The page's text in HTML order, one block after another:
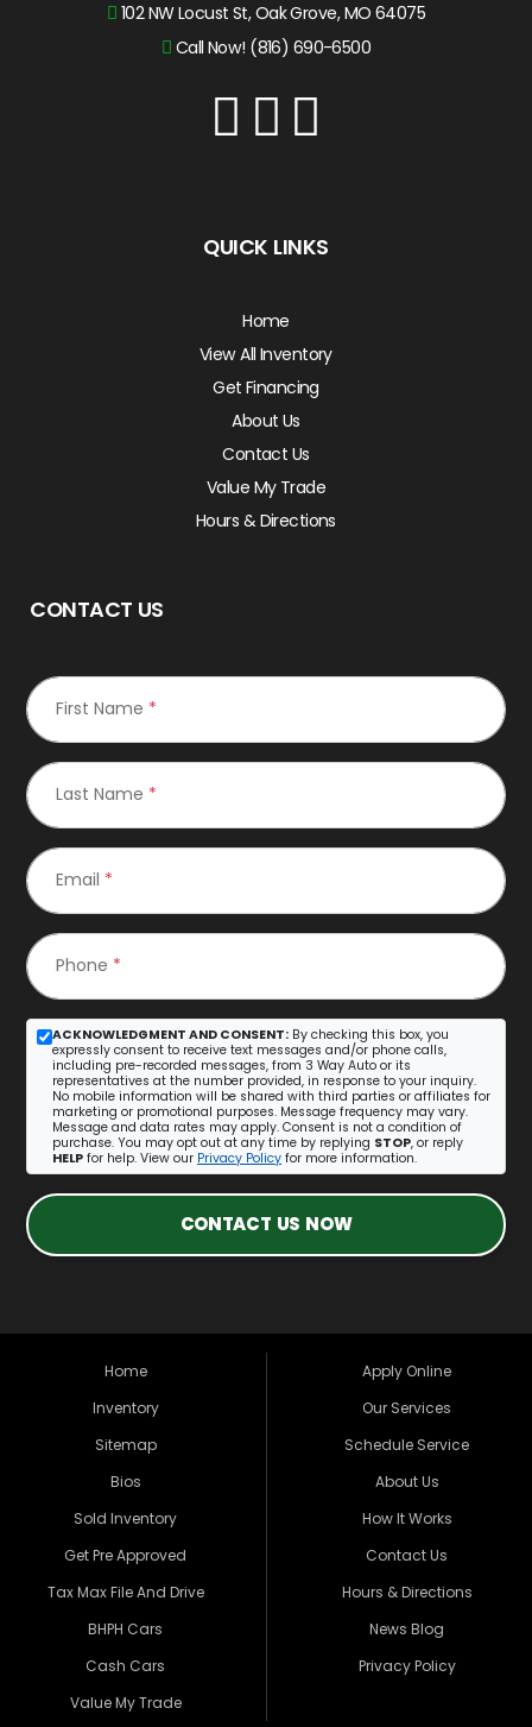
102 NW Locust St, Oak Grove, MO 64075
Call Now! (816) 690-6500
QUICK LINKS
Home
View All Inventory
Get Financing
About Us
Contact Us
Value My Trade
Hours & Directions
CONTACT US
First Name *
Last Name *
Email *
Phone *
ACKNOWLEDGMENT AND CONSENT: By checking this box, you
expressly consent to receive text messages and/or phone calls,
including pre-recorded messages, from 3 Way Auto or its
representatives at the number provided, in response to your inquiry.
No mobile information will be shared with third parties or affiliates for
marketing or promotional purposes. Message frequency may vary.
Message and data rates may apply. Consent is not a condition of
purchase. You may opt out at any time by replying STOP, or reply
HELP for help. View our Privacy Policy for more information.
CONTACT US NOW
Home
Inventory
Sitemap
Bios
Sold Inventory
Get Pre Approved
Tax Max File And Drive
BHPH Cars
Cash Cars
Value My Trade
Apply Online
Our Services
Schedule Service
About Us
How It Works
Contact Us
Hours & Directions
News Blog
Privacy Policy